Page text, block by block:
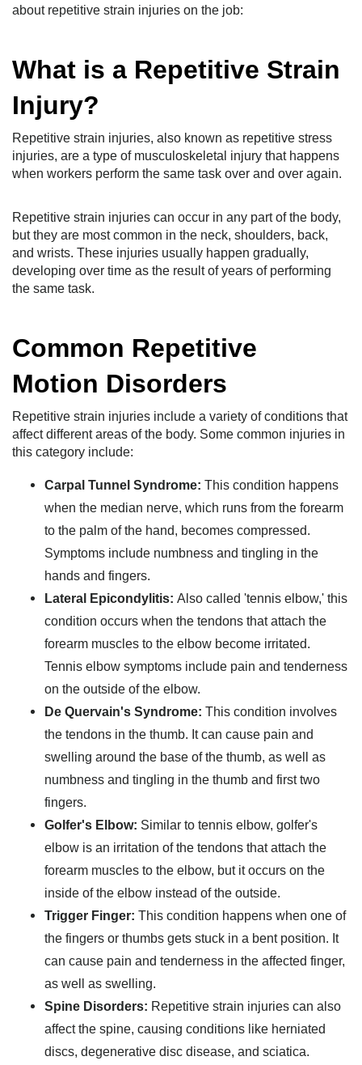
about repetitive strain injuries on the job:
What is a Repetitive Strain
Injury?
Repetitive strain injuries, also known as repetitive stress
injuries, are a type of musculoskeletal injury that happens
when workers perform the same task over and over again.
Repetitive strain injuries can occur in any part of the body,
but they are most common in the neck, shoulders, back,
and wrists. These injuries usually happen gradually,
developing over time as the result of years of performing
the same task.
Common Repetitive
Motion Disorders
Repetitive strain injuries include a variety of conditions that
affect different areas of the body. Some common injuries in
this category include:
Carpal Tunnel Syndrome: This condition happens
when the median nerve, which runs from the forearm
to the palm of the hand, becomes compressed.
Symptoms include numbness and tingling in the
hands and fingers.
Lateral Epicondylitis: Also called 'tennis elbow,' this
condition occurs when the tendons that attach the
forearm muscles to the elbow become irritated.
Tennis elbow symptoms include pain and tenderness
on the outside of the elbow.
De Quervain's Syndrome: This condition involves
the tendons in the thumb. It can cause pain and
swelling around the base of the thumb, as well as
numbness and tingling in the thumb and first two
fingers.
Golfer's Elbow: Similar to tennis elbow, golfer's
elbow is an irritation of the tendons that attach the
forearm muscles to the elbow, but it occurs on the
inside of the elbow instead of the outside.
Trigger Finger: This condition happens when one of
the fingers or thumbs gets stuck in a bent position. It
can cause pain and tenderness in the affected finger,
as well as swelling.
Spine Disorders: Repetitive strain injuries can also
affect the spine, causing conditions like herniated
discs, degenerative disc disease, and sciatica.